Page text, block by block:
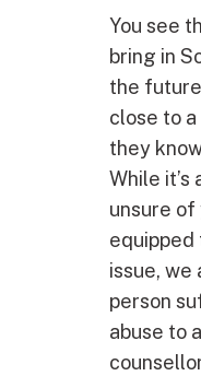
You see
bring in
the
close to
they
While
unsure
equipped
issue, we
person
abuse to